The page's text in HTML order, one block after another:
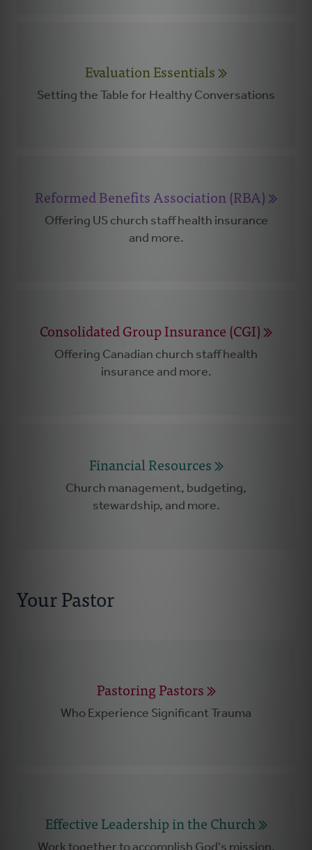
Evaluation Essentials
Setting the Table for Healthy Conversations
Reformed Benefits Association (RBA)
Offering US church staff health insurance
and more.
Consolidated Group Insurance (CGI)
Offering Canadian church staff health
insurance and more.
Financial Resources
Church management, budgeting,
stewardship, and more.
Your Pastor
Pastoring Pastors
Who Experience Significant Trauma
Effective Leadership in the Church